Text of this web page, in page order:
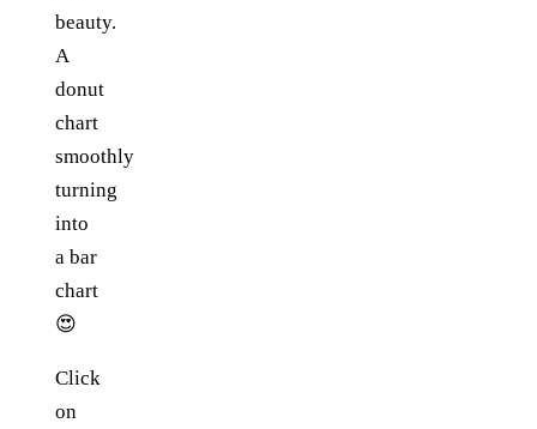
beauty.
A
donut
chart
smoothly
turning
into
a bar
chart
😍
Click
on